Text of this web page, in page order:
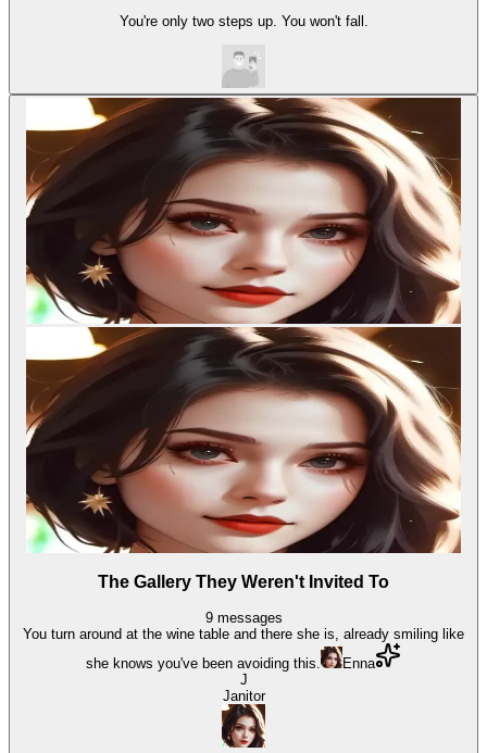
You're only two steps up. You won't fall.
The Gallery They Weren't Invited To
9 messages
You turn around at the wine table and there she is, already smiling like
she knows you've been avoiding this.
Enna
J
Janitor